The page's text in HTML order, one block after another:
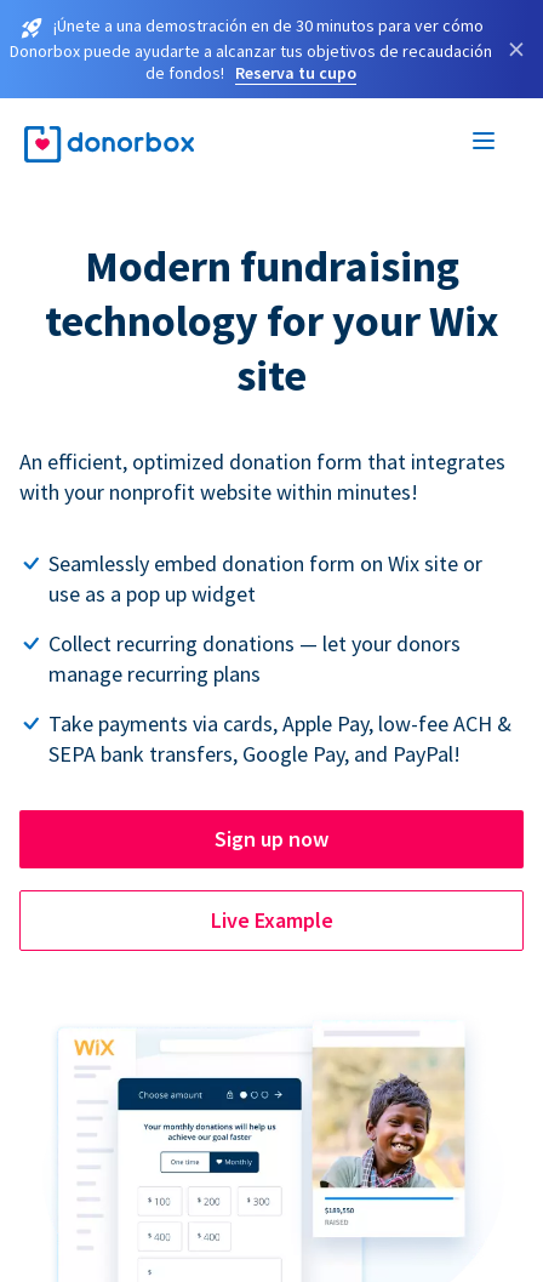
¡Únete a una demostración en de 30 minutos para ver cómo
Donorbox puede ayudarte a alcanzar tus objetivos de recaudación
de fondos!
Reserva tu cupo
×
Modern fundraising
technology for your Wix
site
An efficient, optimized donation form that integrates
with your nonprofit website within minutes!
Seamlessly embed donation form on Wix site or
use as a pop up widget
Collect recurring donations — let your donors
manage recurring plans
Take payments via cards, Apple Pay, low-fee ACH &
SEPA bank transfers, Google Pay, and PayPal!
Sign up now
Live Example